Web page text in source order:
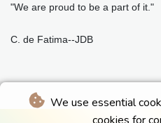
We use essential
"We are proud to be a part of it."
C. de Fatima--JDB